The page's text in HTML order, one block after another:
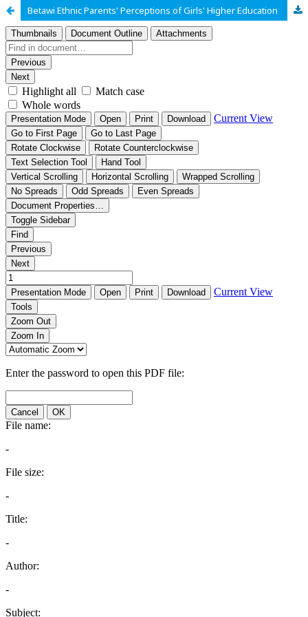
Betawi Ethnic Parents' Perceptions of Girls' Higher Education